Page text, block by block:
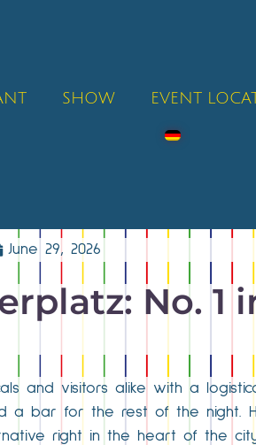
SHOW EVENT
June 29, 2026
No. 1
and visitors alike with a
a bar for the rest of the night.
right in the heart of the